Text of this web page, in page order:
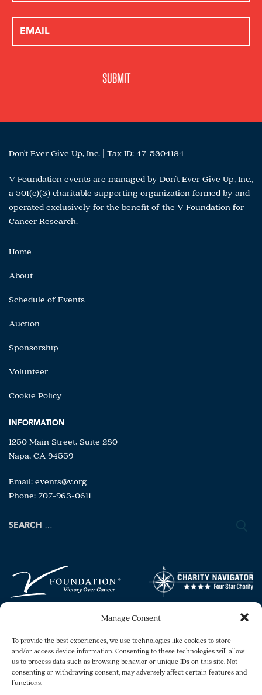
Manage Consent
To provide the best experiences, we use technologies like cookies to store
and/or access device information. Consenting to these technologies will allow
us to process data such as browsing behavior or unique IDs on this site. Not
consenting or withdrawing consent, may adversely affect certain features and
functions.
Don't Ever Give Up, Inc. | Tax ID: 47-5304184
V Foundation events are managed by Don’t Ever Give Up, Inc.,
a 501(c)(3) charitable supporting organization formed by and
operated exclusively for the benefit of the V Foundation for
Cancer Research.
Home
About
Schedule of Events
Auction
Sponsorship
Volunteer
Cookie Policy
INFORMATION
1250 Main Street, Suite 280
Napa, CA 94559
Email: events@v.org
Phone: 707-963-0611
Search
Copyright © 2026 The V Foundation for Cancer